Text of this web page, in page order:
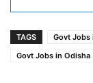
TAGS Govt Jobs
Govt Jobs in Odisha